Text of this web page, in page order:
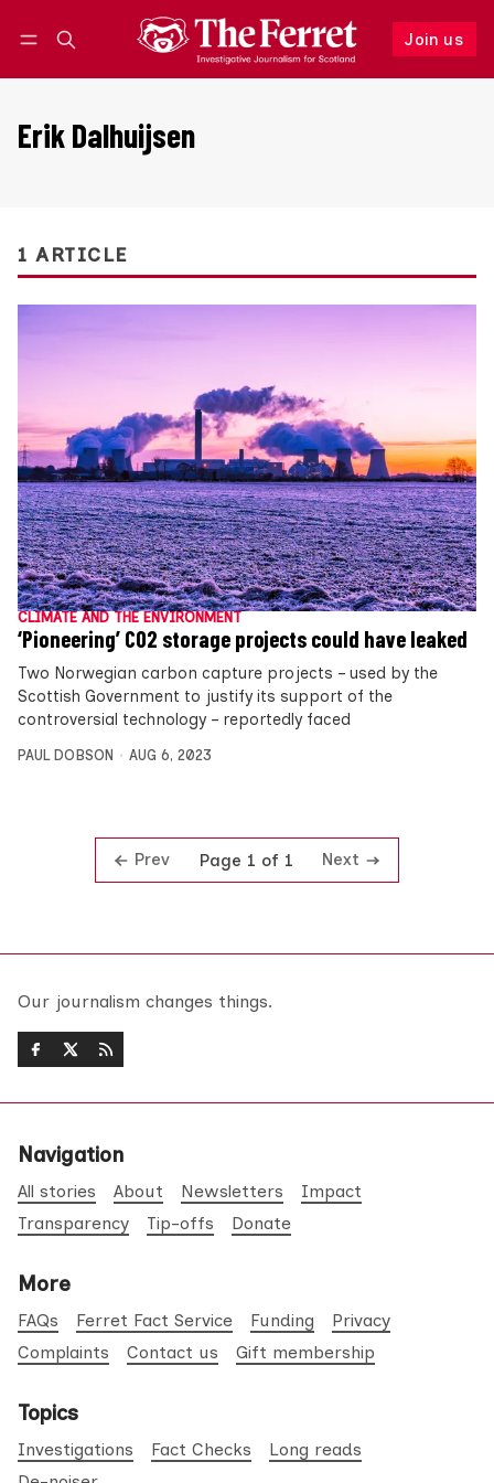
Join us
Follow
Erik Dalhuijsen
1 ARTICLE
CLIMATE AND THE ENVIRONMENT
‘Pioneering’ CO2 storage projects could have leaked
Two Norwegian carbon capture projects – used by the
Scottish Government to justify its support of the
controversial technology – reportedly faced
PAUL DOBSON AUG 6, 2023
Prev Page 1 of 1 Next
Our journalism changes things.
Navigation
All stories About Newsletters
Impact
Transparency
Tip-offs Donate
More
FAQs Ferret Fact Service Funding
Privacy
Complaints
Contact us Gift membership
Topics
Investigations Fact Checks
Long reads